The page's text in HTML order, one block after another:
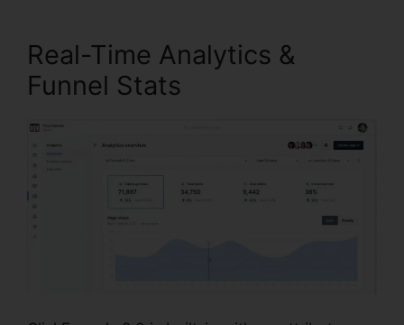
Real-Time Analytics &
Funnel Stats